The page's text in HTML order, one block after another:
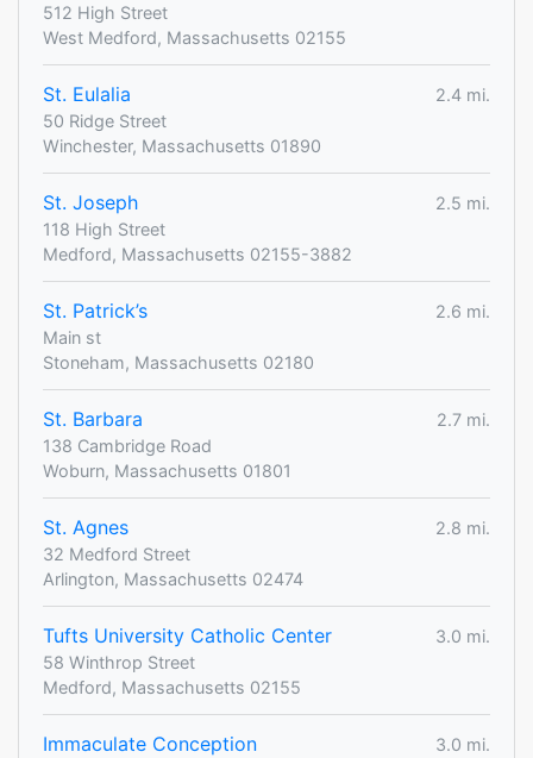
512 High Street
West Medford, Massachusetts 02155
St. Eulalia
2.4 mi.
50 Ridge Street
Winchester, Massachusetts 01890
St. Joseph
2.5 mi.
118 High Street
Medford, Massachusetts 02155-3882
St. Patrick’s
2.6 mi.
Main st
Stoneham, Massachusetts 02180
St. Barbara
2.7 mi.
138 Cambridge Road
Woburn, Massachusetts 01801
St. Agnes
2.8 mi.
32 Medford Street
Arlington, Massachusetts 02474
Tufts University Catholic Center
3.0 mi.
58 Winthrop Street
Medford, Massachusetts 02155
Immaculate Conception
3.0 mi.